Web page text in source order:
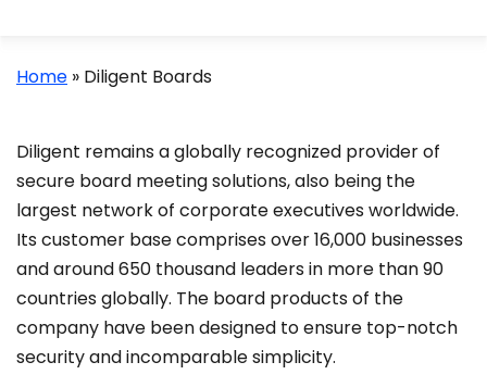
Home » Diligent Boards
Diligent remains a globally recognized provider of
secure board meeting solutions, also being the
largest network of corporate executives worldwide.
Its customer base comprises over 16,000 businesses
and around 650 thousand leaders in more than 90
countries globally. The board products of the
company have been designed to ensure top-notch
security and incomparable simplicity.